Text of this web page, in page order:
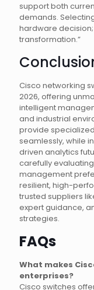
support both
demands.
hardware
transformation.”
Cisco networking
2026, offering
intelligent
and industrial
provide
seamlessly, while
driven analytics
carefully
management
resilient, high-
trusted suppliers
expert guidance,
strategies.
FAQs
What makes
enterprises?
Cisco switches